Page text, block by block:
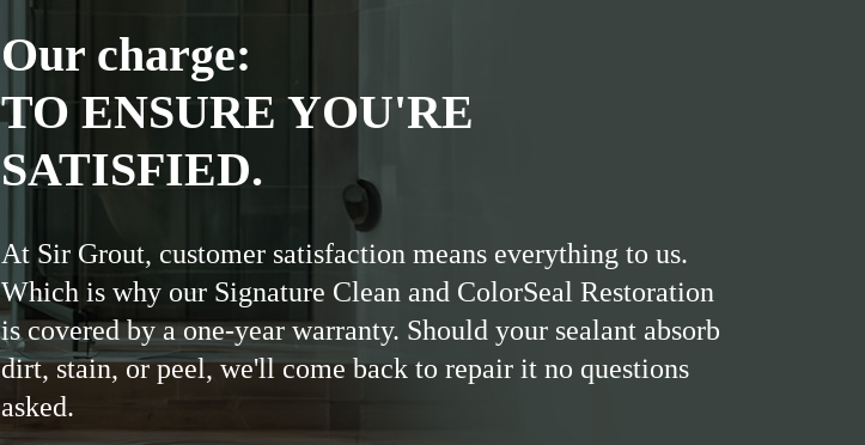
Our charge:
TO ENSURE YOU'RE
SATISFIED.
At Sir Grout, customer satisfaction means everything to us.
Which is why our Signature Clean and ColorSeal Restoration
is covered by a one-year warranty. Should your sealant absorb
dirt, stain, or peel, we'll come back to repair it no questions
asked.